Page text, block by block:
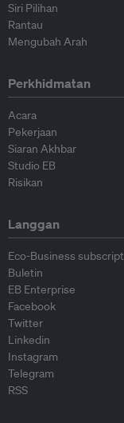
Siri Pilihan
Rantau
Mengubah Arah
Perkhidmatan
Acara
Pekerjaan
Siaran Akhbar
Studio EB
Risikan
Langgan
Eco-Business
Buletin
EB Enterprise
Facebook
Twitter
Linkedin
Instagram
Telegram
RSS